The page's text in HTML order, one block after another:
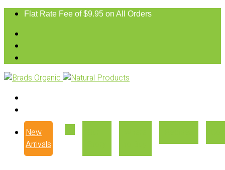
Flat Rate Fee of $9.95 on All Orders
New
Arrivals